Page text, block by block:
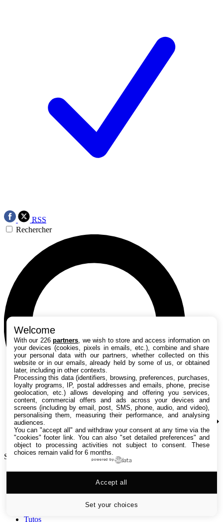
RSS
Rechercher
Search TechRadar
Versus
Tutos
Welcome
With our 226partners , we wish to store and access information on
your devices (cookies, pixels in emails, etc.), combine and share
your personal data with our partners, whether collected on this
website or in our emails, already held by some of us, or obtained
later, including in other contexts.
Processing this data (identifiers, browsing, preferences, purchases,
loyalty programs, IP, postal addresses and emails, phone, precise
geolocation, etc.) allows developing and offering you services,
content, commercial offers and ads across your devices and
screens (including by email, post, SMS, phone, audio, and video),
personalising them, measuring their performance, and analysing
audiences.
You can "accept all" and withdraw your consent at any time via the
"cookies" footer link . You can also "set detailed preferences" and
object to processing activities not subject to consent. These
choices remain valid for 6 months.
powered by
Set your choices
Accept all